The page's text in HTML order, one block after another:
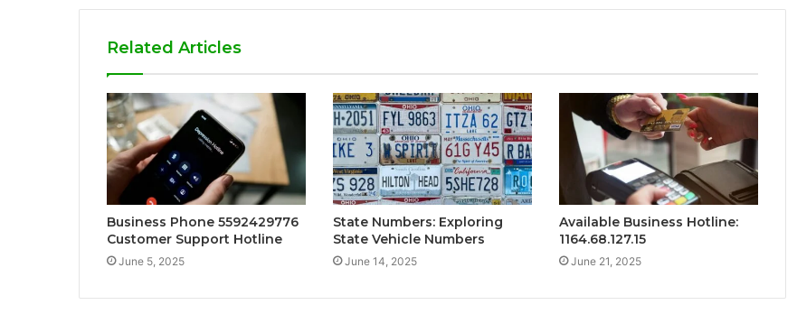
Related Articles
Business Phone 5592429776
Customer Support Hotline
June 5, 2025
State Numbers: Exploring
State Vehicle Numbers
June 14, 2025
Available Business Hotline:
1164.68.127.15
June 21, 2025